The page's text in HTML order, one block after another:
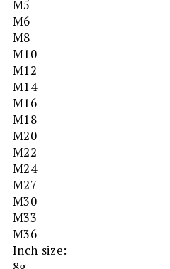
M5
M6
M8
M10
M12
M14
M16
M18
M20
M22
M24
M27
M30
M33
M36
Inch size: